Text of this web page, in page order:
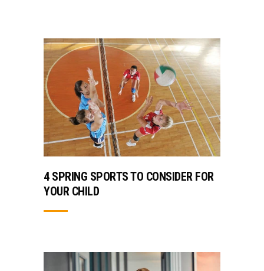
4 SPRING SPORTS TO CONSIDER FOR
YOUR CHILD